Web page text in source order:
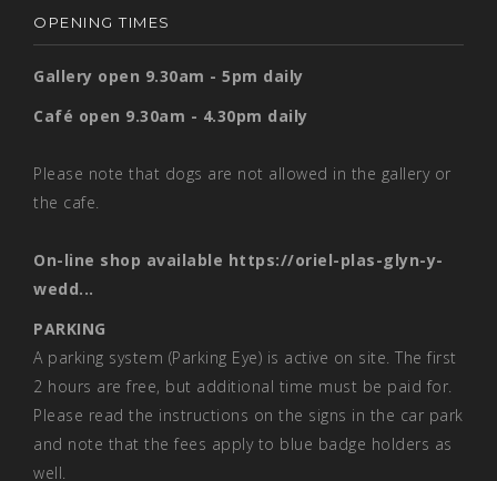
OPENING TIMES
Gallery open 9.30am - 5pm daily
Café open 9.30am - 4.30pm daily
Please note that dogs are not allowed in the gallery or
the cafe.
On-line shop available https://oriel-plas-glyn-y-
wedd...
PARKING
A parking system (Parking Eye) is active on site. The first
2 hours are free, but additional time must be paid for.
Please read the instructions on the signs in the car park
and note that the fees apply to blue badge holders as
well.